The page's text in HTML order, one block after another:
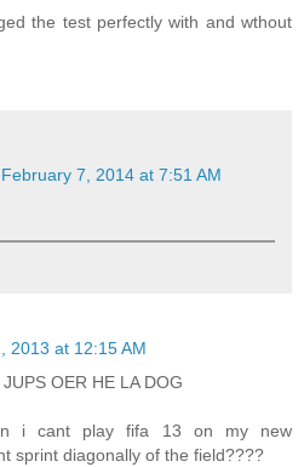
the test perfectly with and wthout
February 7, 2014 at 7:51 AM
2013 at 12:15 AM
OER HE LA DOG
i cant play fifa 13 on my new
sprint diagonally of the field????